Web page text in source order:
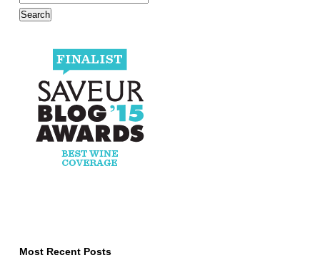
Most Recent Posts